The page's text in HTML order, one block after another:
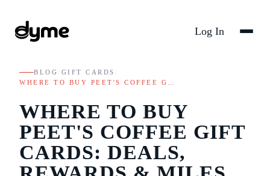
Log In
BLOG GIFT CARDS
WHERE TO BUY PEET'S COFFEE G…
WHERE TO BUY
PEET'S COFFEE GIFT
CARDS: DEALS,